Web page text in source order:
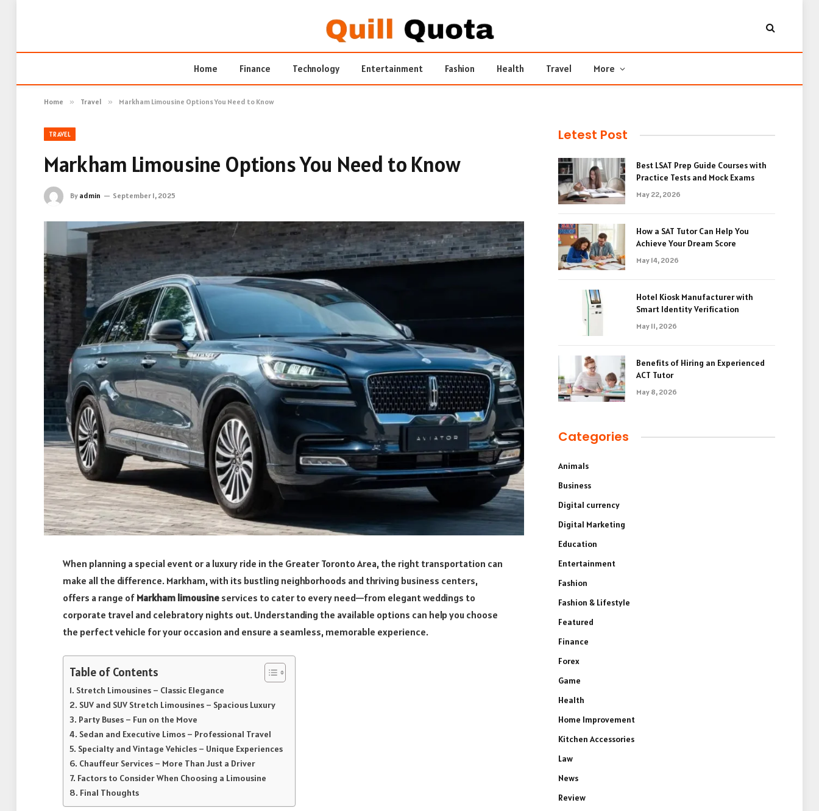
Home Finance Technology Entertainment Fashion Health Travel More
Home » Travel » Markham Limousine Options You Need to Know
TRAVEL
Markham Limousine Options You Need to Know
By admin September 1, 2025
When planning a special event or a luxury ride in the Greater Toronto Area, the right transportation can
make all the difference. Markham, with its bustling neighborhoods and thriving business centers,
offers a range of Markham limousine services to cater to every need—from elegant weddings to
corporate travel and celebratory nights out. Understanding the available options can help you choose
the perfect vehicle for your occasion and ensure a seamless, memorable experience.
Table of Contents
Stretch Limousines – Classic Elegance
SUV and SUV Stretch Limousines – Spacious Luxury
Party Buses – Fun on the Move
Sedan and Executive Limos – Professional Travel
Specialty and Vintage Vehicles – Unique Experiences
Chauffeur Services – More Than Just a Driver
Factors to Consider When Choosing a Limousine
Final Thoughts
Letest Post
Best LSAT Prep Guide Courses with
Practice Tests and Mock Exams
May 22, 2026
How a SAT Tutor Can Help You
Achieve Your Dream Score
May 14, 2026
Hotel Kiosk Manufacturer with
Smart Identity Verification
May 11, 2026
Benefits of Hiring an Experienced
ACT Tutor
May 8, 2026
Categories
Animals
Business
Digital currency
Digital Marketing
Education
Entertainment
Fashion
Fashion & Lifestyle
Featured
Finance
Forex
Game
Health
Home Improvement
Kitchen Accessories
Law
News
Review